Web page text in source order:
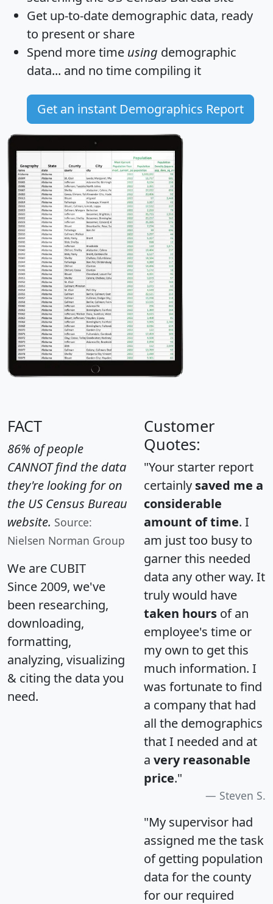
Get up-to-date demographic data, ready
to present or share
Spend more time using demographic
data... and no time compiling it
Get an instant Demographics Report
FACT
86% of people
CANNOT find the data
they're looking for on
the US Census Bureau
website. Source:
Nielsen Norman Group
We are CUBIT
Since 2009, we've
been researching,
downloading,
formatting,
analyzing, visualizing
& citing the data you
need.
Customer
Quotes:
"Your starter report
certainly saved me a
considerable
amount of time. I
am just too busy to
garner this needed
data any other way. It
truly would have
taken hours of an
employee's time or
my own to get this
much information. I
was fortunate to find
a company that had
all the demographics
that I needed and at
a very reasonable
price."
Steven S.
"My supervisor had
assigned me the task
of getting population
data for the county
for our required